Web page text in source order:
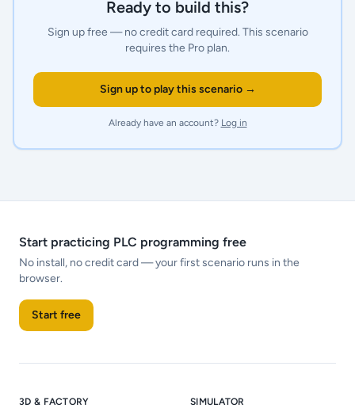
Ready to build this?
Sign up free — no credit card required. This scenario
requires the Pro plan.
Sign up to play this scenario →
Already have an account? Log in
Start practicing PLC programming free
No install, no credit card — your first scenario runs in the
browser.
Start free
3D & FACTORY SIMULATOR